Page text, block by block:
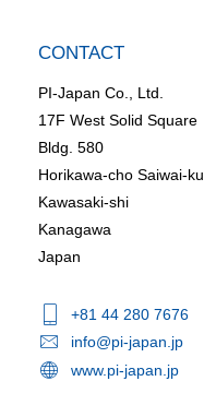
CONTACT
PI-Japan Co., Ltd.
17F West Solid Square
Bldg. 580
Horikawa-cho Saiwai-ku
Kawasaki-shi
Kanagawa
Japan
+81 44 280 7676
info@pi-japan.jp
www.pi-japan.jp